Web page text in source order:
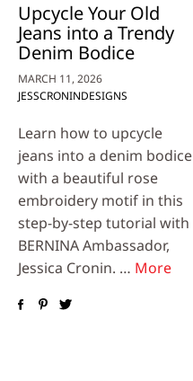
Upcycle Your Old
Jeans into a Trendy
Denim Bodice
MARCH 11, 2026
JESSCRONINDESIGNS
Learn how to upcycle
jeans into a denim bodice
with a beautiful rose
embroidery motif in this
step-by-step tutorial with
BERNINA Ambassador,
Jessica Cronin. … More